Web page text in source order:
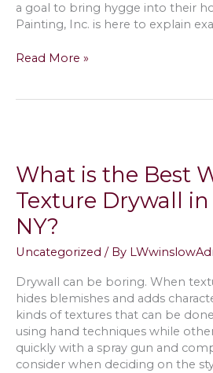
a goal to bring hygge into their
Painting, Inc. is here to explain
How
in
Westhampton,
NY
Read More »
What is the Best
Texture Drywall
NY?
Uncategorized / By
Drywall can be boring. When
hides blemishes and adds
kinds of textures that can be
using hand techniques while
quickly with a spray gun and
consider when deciding on the